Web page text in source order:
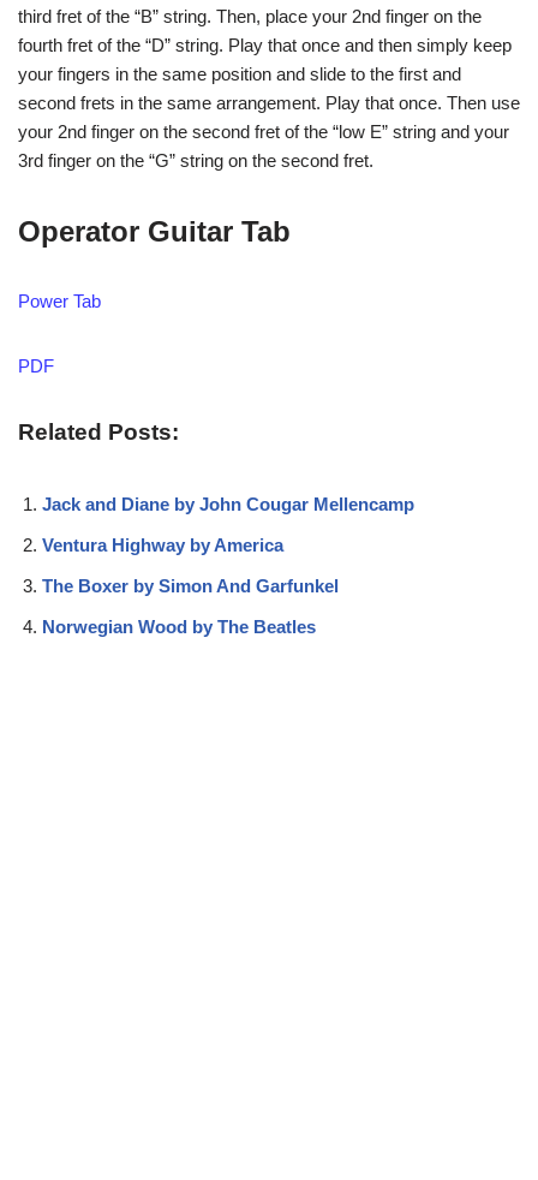
third fret of the “B” string. Then, place your 2nd finger on the
fourth fret of the “D” string. Play that once and then simply keep
your fingers in the same position and slide to the first and
second frets in the same arrangement. Play that once. Then use
your 2nd finger on the second fret of the “low E” string and your
3rd finger on the “G” string on the second fret.
Operator Guitar Tab
Power Tab
PDF
Related Posts:
Jack and Diane by John Cougar Mellencamp
Ventura Highway by America
The Boxer by Simon And Garfunkel
Norwegian Wood by The Beatles